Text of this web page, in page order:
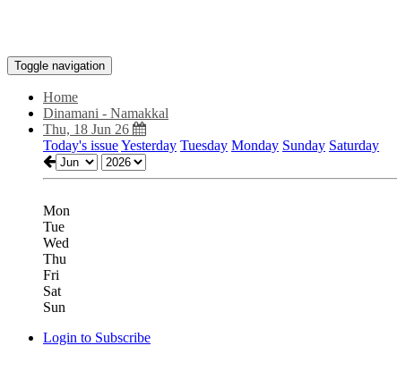
Toggle navigation
Home
Dinamani - Namakkal
Thu, 18 Jun 26
Today's issueYesterday Tuesday Monday Sunday Saturday
Mon
Tue
Wed
Thu
Fri
Sat
Sun
Login to Subscribe